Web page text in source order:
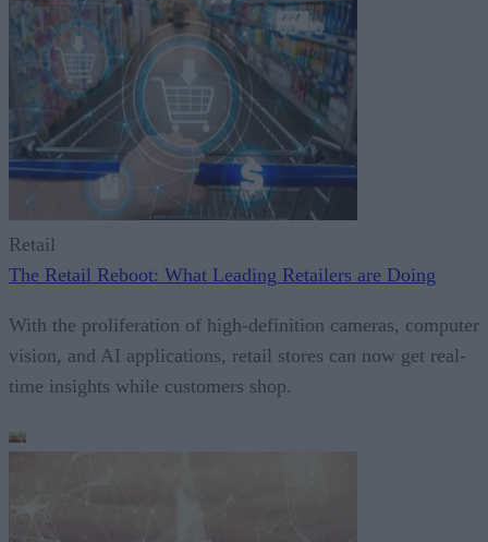
Retail
The Retail Reboot: What Leading Retailers are Doing
With the proliferation of high-definition cameras, computer
vision, and AI applications, retail stores can now get real-
time insights while customers shop.